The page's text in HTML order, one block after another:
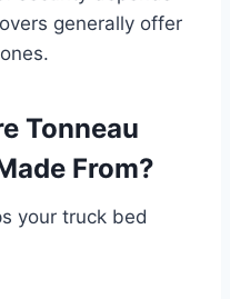
generally offer
Tonneau
From?
your truck bed